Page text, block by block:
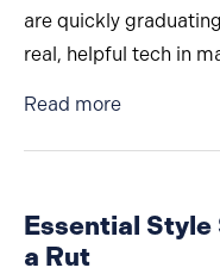
are quickly
real, helpful tech in
Read moreabout
Essential
a Rut